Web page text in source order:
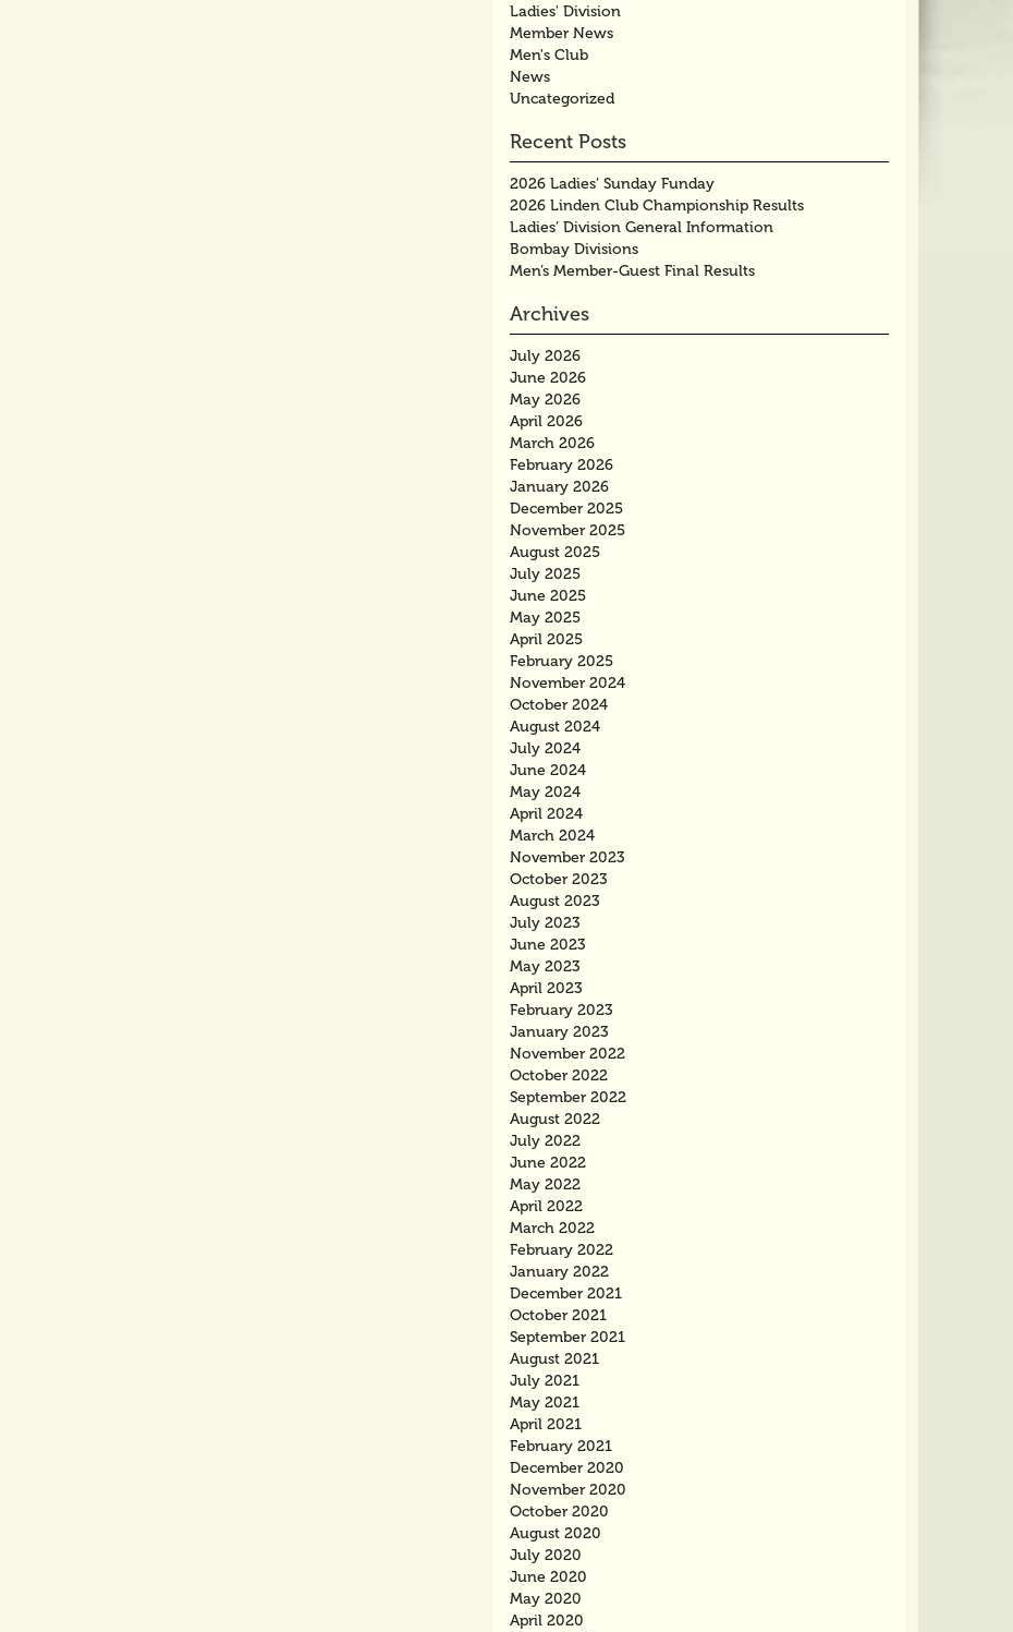
Ladies' Division
Member News
Men's Club
News
Uncategorized
Recent Posts
2026 Ladies’ Sunday Funday
2026 Linden Club Championship Results
Ladies’ Division General Information
Bombay Divisions
Men’s Member-Guest Final Results
Archives
July 2026
June 2026
May 2026
April 2026
March 2026
February 2026
January 2026
December 2025
November 2025
August 2025
July 2025
June 2025
May 2025
April 2025
February 2025
November 2024
October 2024
August 2024
July 2024
June 2024
May 2024
April 2024
March 2024
November 2023
October 2023
August 2023
July 2023
June 2023
May 2023
April 2023
February 2023
January 2023
November 2022
October 2022
September 2022
August 2022
July 2022
June 2022
May 2022
April 2022
March 2022
February 2022
January 2022
December 2021
October 2021
September 2021
August 2021
July 2021
May 2021
April 2021
February 2021
December 2020
November 2020
October 2020
August 2020
July 2020
June 2020
May 2020
April 2020